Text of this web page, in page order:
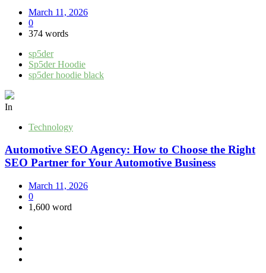
March 11, 2026
0
374 words
sp5der
Sp5der Hoodie
sp5der hoodie black
In
Technology
Automotive SEO Agency: How to Choose the Right
SEO Partner for Your Automotive Business
March 11, 2026
0
1,600 word